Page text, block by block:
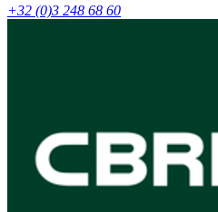
+32 (0)3 248 68 60